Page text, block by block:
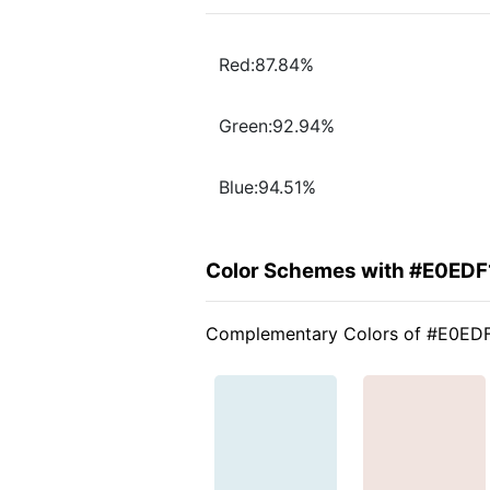
Red:87.84%
Green:92.94%
Blue:94.51%
Color Schemes with
Complementary Colors of